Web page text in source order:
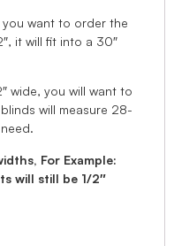
you want to order the
it will fit into a 30″
wide, you will want to
will measure 28-
For Example:
will still be 1/2″